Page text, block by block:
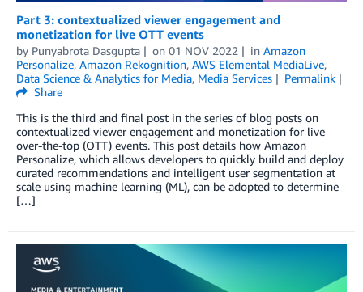
Part 3: contextualized viewer engagement and
monetization for live OTT events
by Punyabrota Dasgupta on 01 NOV 2022 in Amazon
Personalize, Amazon Rekognition, AWS Elemental MediaLive,
Data Science & Analytics for Media, Media Services
Permalink
Share
This is the third and final post in the series of blog posts on
contextualized viewer engagement and monetization for live
over-the-top (OTT) events. This post details how Amazon
Personalize, which allows developers to quickly build and deploy
curated recommendations and intelligent user segmentation at
scale using machine learning (ML), can be adopted to determine
[…]